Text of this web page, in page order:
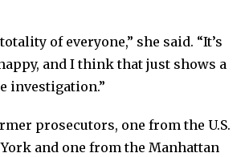
of everyone,” she said. “It’s
and I think that just shows a
investigation.”
prosecutors, one from the U.S.
and one from the Manhattan